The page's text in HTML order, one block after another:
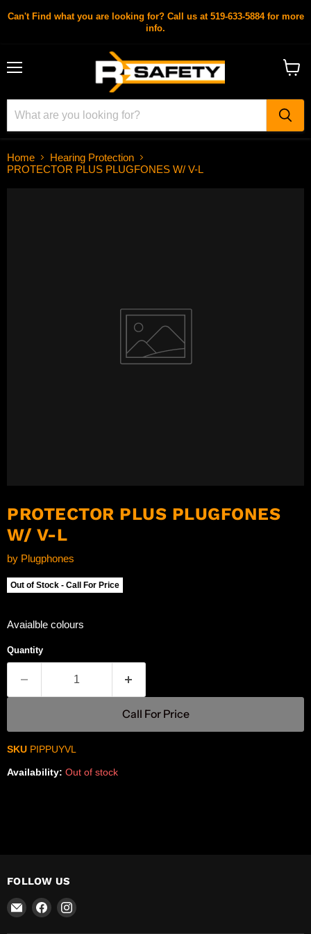
Can't Find what you are looking for? Call us at 519-633-5884 for more
info.
Home
Hearing Protection
PROTECTOR PLUS PLUGFONES W/ V-L
PROTECTOR PLUS PLUGFONES
W/ V-L
by Plugphones
Out of Stock - Call For Price
Avaialble colours
Quantity
Call For Price
SKU PIPPUYVL
Availability: Out of stock
FOLLOW US
EmailFind Find